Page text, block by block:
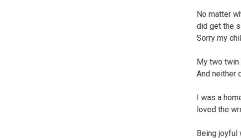
No matter
did get the
Sorry my
My two twin
And neither
I was a
loved the
Being